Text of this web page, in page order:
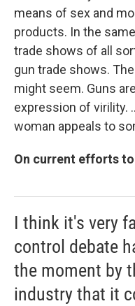
means of sex and
products. In the
trade shows of all
gun trade shows.
might seem. Guns
expression of virility.
woman appeals to
On current efforts
I think it's very
control debate
the moment by
industry that it